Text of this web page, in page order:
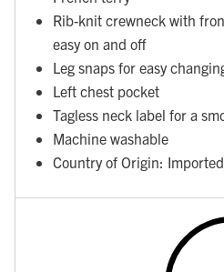
Rib-knit crewneck with
easy on and off
Leg snaps for easy
Left chest pocket
Tagless neck label for a
Machine washable
Country of Origin: Imported